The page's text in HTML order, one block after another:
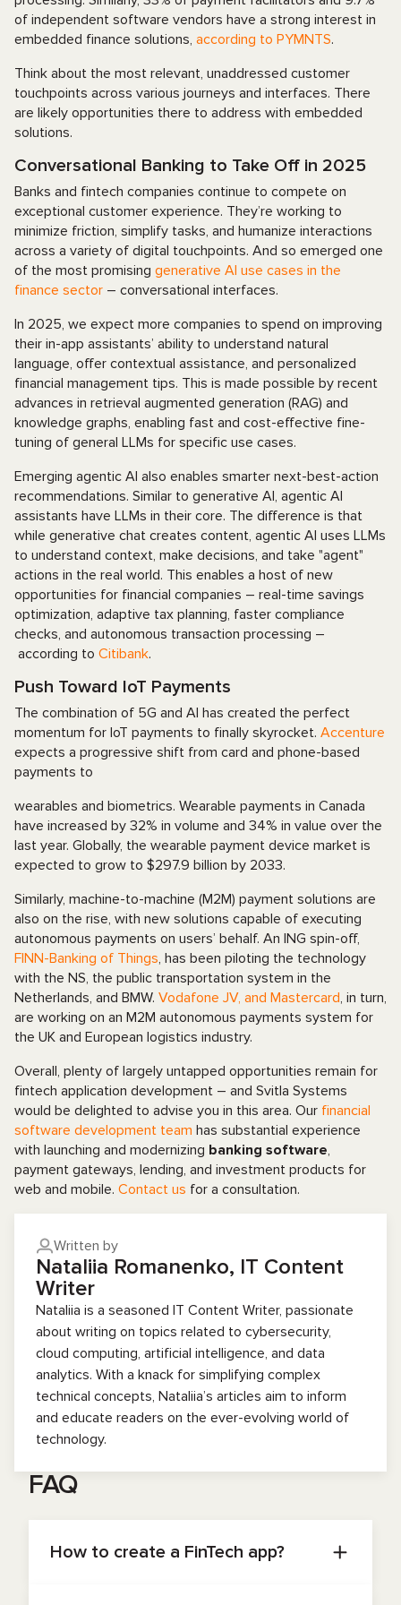
of independent software vendors have a strong interest in
embedded finance solutions, according to PYMNTS.
Think about the most relevant, unaddressed customer
touchpoints across various journeys and interfaces. There
are likely opportunities there to address with embedded
solutions.
Conversational Banking to Take Off in 2025
Banks and fintech companies continue to compete on
exceptional customer experience. They’re working to
minimize friction, simplify tasks, and humanize interactions
across a variety of digital touchpoints. And so emerged one
of the most promising generative AI use cases in the
finance sector – conversational interfaces.
In 2025, we expect more companies to spend on improving
their in-app assistants’ ability to understand natural
language, offer contextual assistance, and personalized
financial management tips. This is made possible by recent
advances in retrieval augmented generation (RAG) and
knowledge graphs, enabling fast and cost-effective fine-
tuning of general LLMs for specific use cases.
Emerging agentic AI also enables smarter next-best-action
recommendations. Similar to generative AI, agentic AI
assistants have LLMs in their core. The difference is that
while generative chat creates content, agentic AI uses LLMs
to understand context, make decisions, and take "agent"
actions in the real world. This enables a host of new
opportunities for financial companies – real-time savings
optimization, adaptive tax planning, faster compliance
checks, and autonomous transaction processing –
according to Citibank.
Push Toward IoT Payments
The combination of 5G and AI has created the perfect
momentum for IoT payments to finally skyrocket. Accenture
expects a progressive shift from card and phone-based
payments to
wearables and biometrics. Wearable payments in Canada
have increased by 32% in volume and 34% in value over the
last year. Globally, the wearable payment device market is
expected to grow to $297.9 billion by 2033.
Similarly, machine-to-machine (M2M) payment solutions are
also on the rise, with new solutions capable of executing
autonomous payments on users’ behalf. An ING spin-off,
FINN-Banking of Things, has been piloting the technology
with the NS, the public transportation system in the
Netherlands, and BMW. Vodafone JV, and Mastercard, in turn,
are working on an M2M autonomous payments system for
the UK and European logistics industry.
Overall, plenty of largely untapped opportunities remain for
fintech application development – and Svitla Systems
would be delighted to advise you in this area. Our financial
software development team has substantial experience
with launching and modernizing banking software,
payment gateways, lending, and investment products for
web and mobile. Contact us for a consultation.
Written by
Nataliia Romanenko, IT Content
Writer
Nataliia is a seasoned IT Content Writer, passionate
about writing on topics related to cybersecurity,
cloud computing, artificial intelligence, and data
analytics. With a knack for simplifying complex
technical concepts, Nataliia’s articles aim to inform
and educate readers on the ever-evolving world of
technology.
FAQ
How to create a FinTech app?